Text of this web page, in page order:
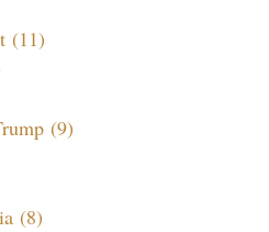
(11)
(9)
(8)